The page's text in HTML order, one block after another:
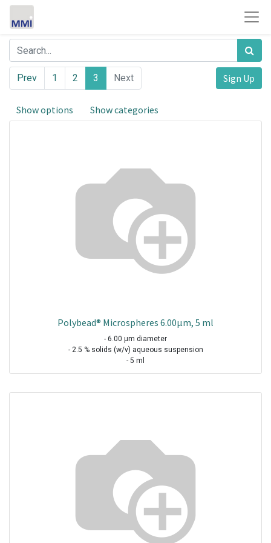
Prev 1 2 3 Next Sign Up
Show options Show categories
Polybead® Microspheres 6.00µm, 5 ml
- 6.00 µm diameter
- 2.5 % solids (w/v) aqueous suspension
- 5 ml